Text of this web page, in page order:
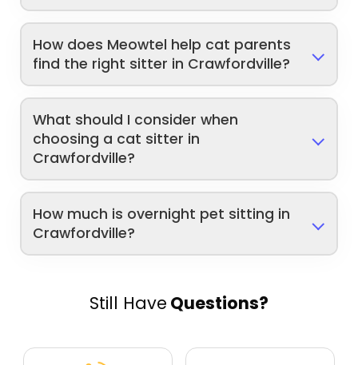
How does Meowtel help cat parents
find the right sitter in Crawfordville?
What should I consider when
choosing a cat sitter in
Crawfordville?
How much is overnight pet sitting in
Crawfordville?
Still Have Questions?